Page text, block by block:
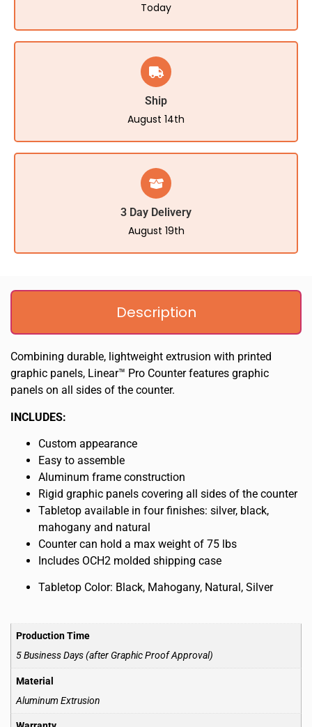
Today
Ship
August 14th
3 Day Delivery
August 19th
Description
Combining durable, lightweight extrusion with printed
graphic panels, Linear™ Pro Counter features graphic
panels on all sides of the counter.
INCLUDES:
Custom appearance
Easy to assemble
Aluminum frame construction
Rigid graphic panels covering all sides of the counter
Tabletop available in four finishes: silver, black,
mahogany and natural
Counter can hold a max weight of 75 lbs
Includes OCH2 molded shipping case
Tabletop Color: Black, Mahogany, Natural, Silver
Production Time
5 Business Days (after Graphic Proof Approval)
Material
Aluminum Extrusion